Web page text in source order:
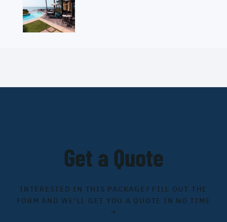
Get a Quote
INTERESTED IN THIS PACKAGE? FILL OUT THE
FORM AND WE'LL GET YOU A QUOTE IN NO TIME
→